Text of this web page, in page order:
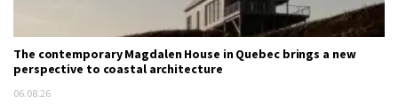
The contemporary Magdalen House in Quebec brings a new
perspective to coastal architecture
06.08.26